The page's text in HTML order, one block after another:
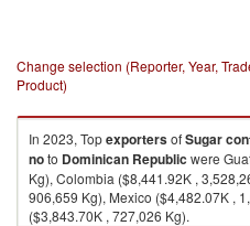
Change selection (Reporter, Year,
Product)
In 2023, TopexportersofSugar
noto Dominican Republic were
Kg), Colombia ($8,441.92K ,
906,659 Kg), Mexico ($4,482.07K ,
($3,843.70K , 727,026 Kg).